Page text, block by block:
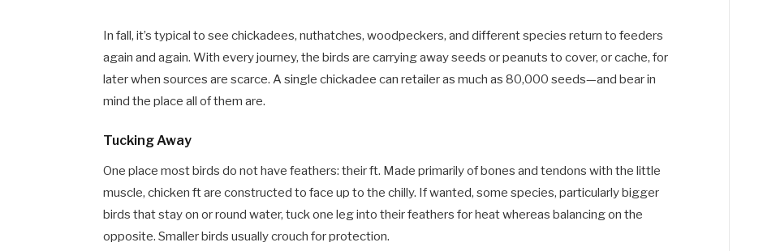
In fall, it’s typical to see chickadees, nuthatches, woodpeckers, and different species return to feeders
again and again. With every journey, the birds are carrying away seeds or peanuts to cover, or cache, for
later when sources are scarce. A single chickadee can retailer as much as 80,000 seeds—and bear in
mind the place all of them are.
Tucking Away
One place most birds do not have feathers: their ft. Made primarily of bones and tendons with the little
muscle, chicken ft are constructed to face up to the chilly. If wanted, some species, particularly bigger
birds that stay on or round water, tuck one leg into their feathers for heat whereas balancing on the
opposite. Smaller birds usually crouch for protection.